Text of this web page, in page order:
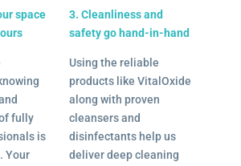
space
fully
is
Your
3. Cleanliness and
safety go hand-in-hand
Using the reliable
products like VitalOxide
along with proven
cleansers and
disinfectants help us
deliver deep cleaning